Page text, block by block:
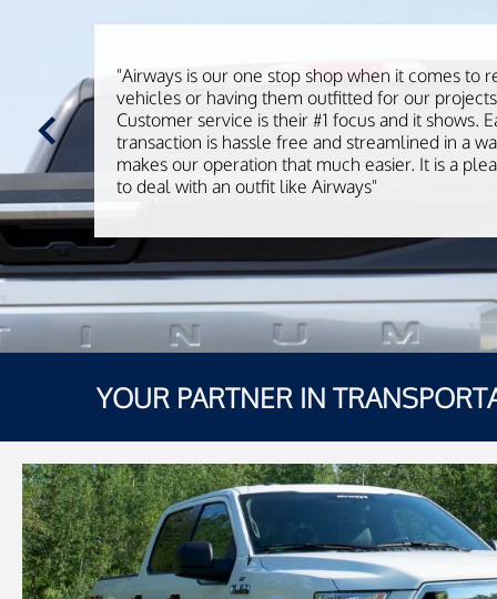
"Airways is our one stop shop when it comes to
vehicles or having them outfitted for our
Customer service is their #1 focus and it shows.
transaction is hassle free and streamlined in a
makes our operation that much easier. It is a
to deal with an outfit like Airways"
YOUR PARTNER IN